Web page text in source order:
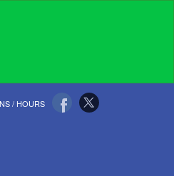
/ HOURS